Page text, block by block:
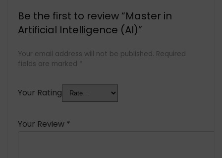
Be the first to review “Master in
Artificial Intelligence (AI)”
Your email address will not be published. Required
fields are marked *
Your Rating
Your Review *